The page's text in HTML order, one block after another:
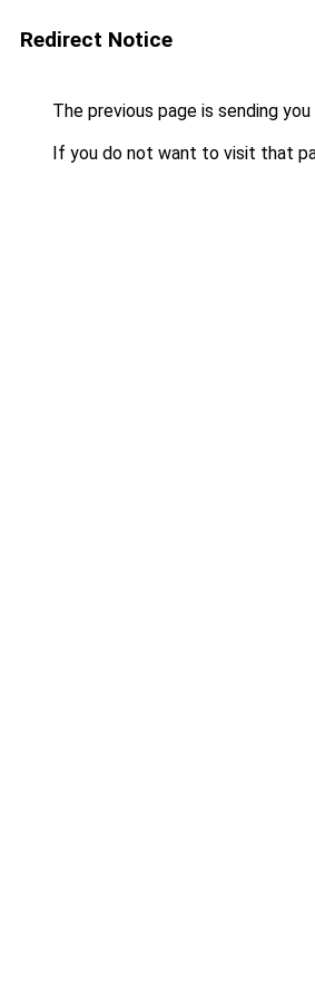
Redirect Notice
The previous page is sending
If you do not want to visit that